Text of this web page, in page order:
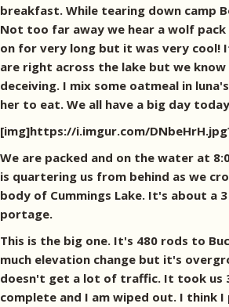
breakfast. While tearing down camp
Not too far away we hear a wolf
on for very long but it was very cool!
are right across the lake but we
deceiving. I mix some oatmeal in
her to eat. We all have a big day
[img]https://i.imgur.com/
We are packed and on the water at
is quartering us from behind as we
body of Cummings Lake. It's about a
portage.
This is the big one. It's 480 rods to
much elevation change but it's
doesn't get a lot of traffic. It took us
complete and I am wiped out. I think